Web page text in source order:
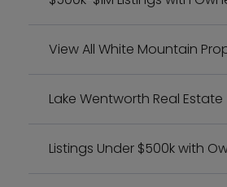
View All White Mountain
Lake Wentworth Real Estate
Listings Under $500k with